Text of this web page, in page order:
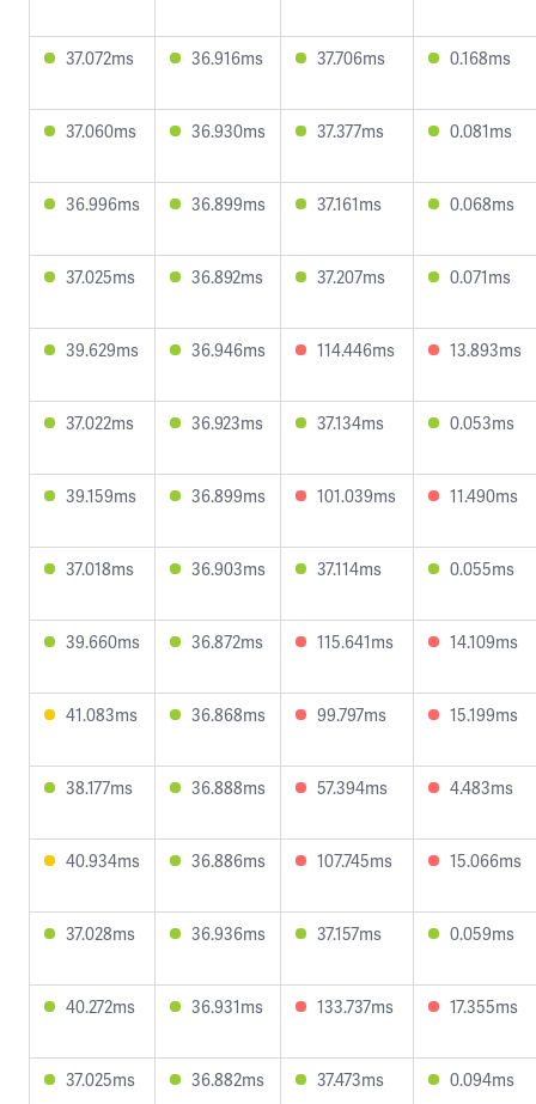
37.072ms 36.916ms 37.706ms 0.168ms
37.060ms 36.930ms 37.377ms 0.081ms
36.996ms 36.899ms 37.161ms 0.068ms
37.025ms 36.892ms 37.207ms 0.071ms
39.629ms 36.946ms 114.446ms 13.893ms
37.022ms 36.923ms 37.134ms 0.053ms
39.159ms 36.899ms 101.039ms 11.490ms
37.018ms 36.903ms 37.114ms 0.055ms
39.660ms 36.872ms 115.641ms 14.109ms
41.083ms 36.868ms 99.797ms 15.199ms
38.177ms 36.888ms 57.394ms 4.483ms
40.934ms 36.886ms 107.745ms 15.066ms
37.028ms 36.936ms 37.157ms 0.059ms
40.272ms 36.931ms 133.737ms 17.355ms
37.025ms 36.882ms 37.473ms 0.094ms